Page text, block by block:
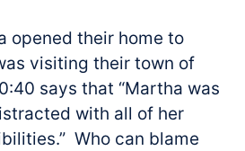
opened their home to
visiting their town of
says that “Martha was
with all of her
Who can blame